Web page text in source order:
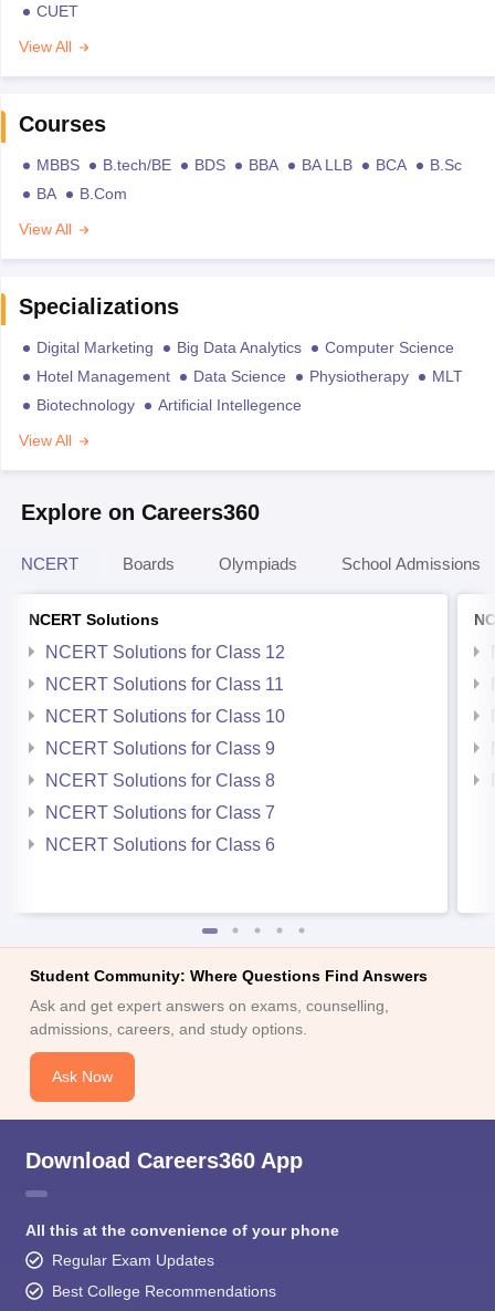
CUET
View All
Courses
MBBS B.tech/BE BDS BBA BA LLB BCA
B.Sc
BA
B.Com
View All
Specializations
Digital Marketing Big Data Analytics
Computer Science
Hotel Management
Data Science Physiotherapy
MLT
Biotechnology
Artificial Intellegence
View All
Explore on Careers360
NCERT Boards Olympiads School Admissions
NCERT Solutions
NCERT Solutions for Class 12
NCERT Solutions for Class 11
NCERT Solutions for Class 10
NCERT Solutions for Class 9
NCERT Solutions for Class 8
NCERT Solutions for Class 7
NCERT Solutions for Class 6
Student Community: Where Questions Find Answers
Ask and get expert answers on exams, counselling,
admissions, careers, and study options.
Ask Now
Download Careers360 App
All this at the convenience of your phone
Regular Exam Updates
Best College Recommendations